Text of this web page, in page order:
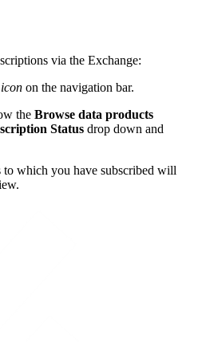
via the Exchange:
icon on the navigation bar.
the Browse data products
Status drop down and
to which you have subscribed will